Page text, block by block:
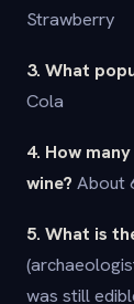
Strawberry
3. What
Cola
4. How
wine? About
5. What is
was still